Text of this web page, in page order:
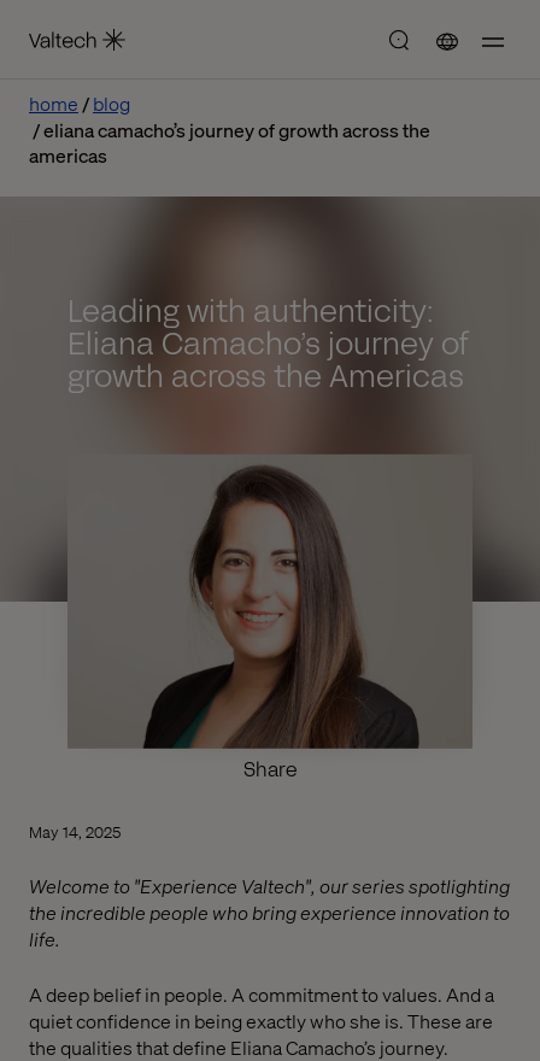
home
blog
eliana camacho’s journey of growth across the
americas
Leading with authenticity:
Eliana Camacho’s journey of
growth across the Americas
Share
May 14, 2025
Welcome to "Experience Valtech", our series spotlighting
the incredible people who bring experience innovation to
life.
A deep belief in people. A commitment to values. And a
quiet confidence in being exactly who she is. These are
the qualities that define Eliana Camacho’s journey.